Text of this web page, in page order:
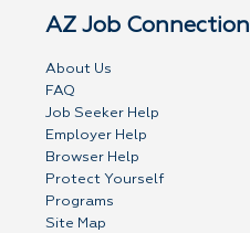
AZ Job Connection
About Us
FAQ
Job Seeker Help
Employer Help
Browser Help
Protect Yourself
Programs
Site Map